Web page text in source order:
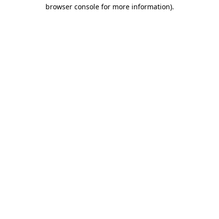
browser console for more information).